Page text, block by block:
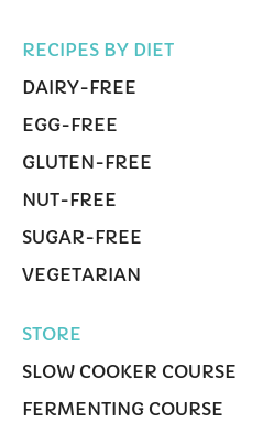
RECIPES BY DIET
DAIRY-FREE
EGG-FREE
GLUTEN-FREE
NUT-FREE
SUGAR-FREE
VEGETARIAN
STORE
SLOW COOKER COURSE
FERMENTING COURSE